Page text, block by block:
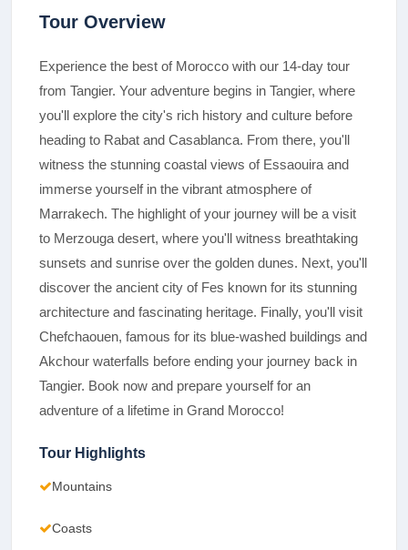
Tour Overview
Experience the best of Morocco with our 14-day tour
from Tangier. Your adventure begins in Tangier, where
you'll explore the city's rich history and culture before
heading to Rabat and Casablanca. From there, you'll
witness the stunning coastal views of Essaouira and
immerse yourself in the vibrant atmosphere of
Marrakech. The highlight of your journey will be a visit
to Merzouga desert, where you'll witness breathtaking
sunsets and sunrise over the golden dunes. Next, you'll
discover the ancient city of Fes known for its stunning
architecture and fascinating heritage. Finally, you'll visit
Chefchaouen, famous for its blue-washed buildings and
Akchour waterfalls before ending your journey back in
Tangier. Book now and prepare yourself for an
adventure of a lifetime in Grand Morocco!
Tour Highlights
Mountains
Coasts